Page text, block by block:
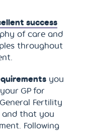
success
of care and
throughout
you
GP for
Fertility
and that you
Following